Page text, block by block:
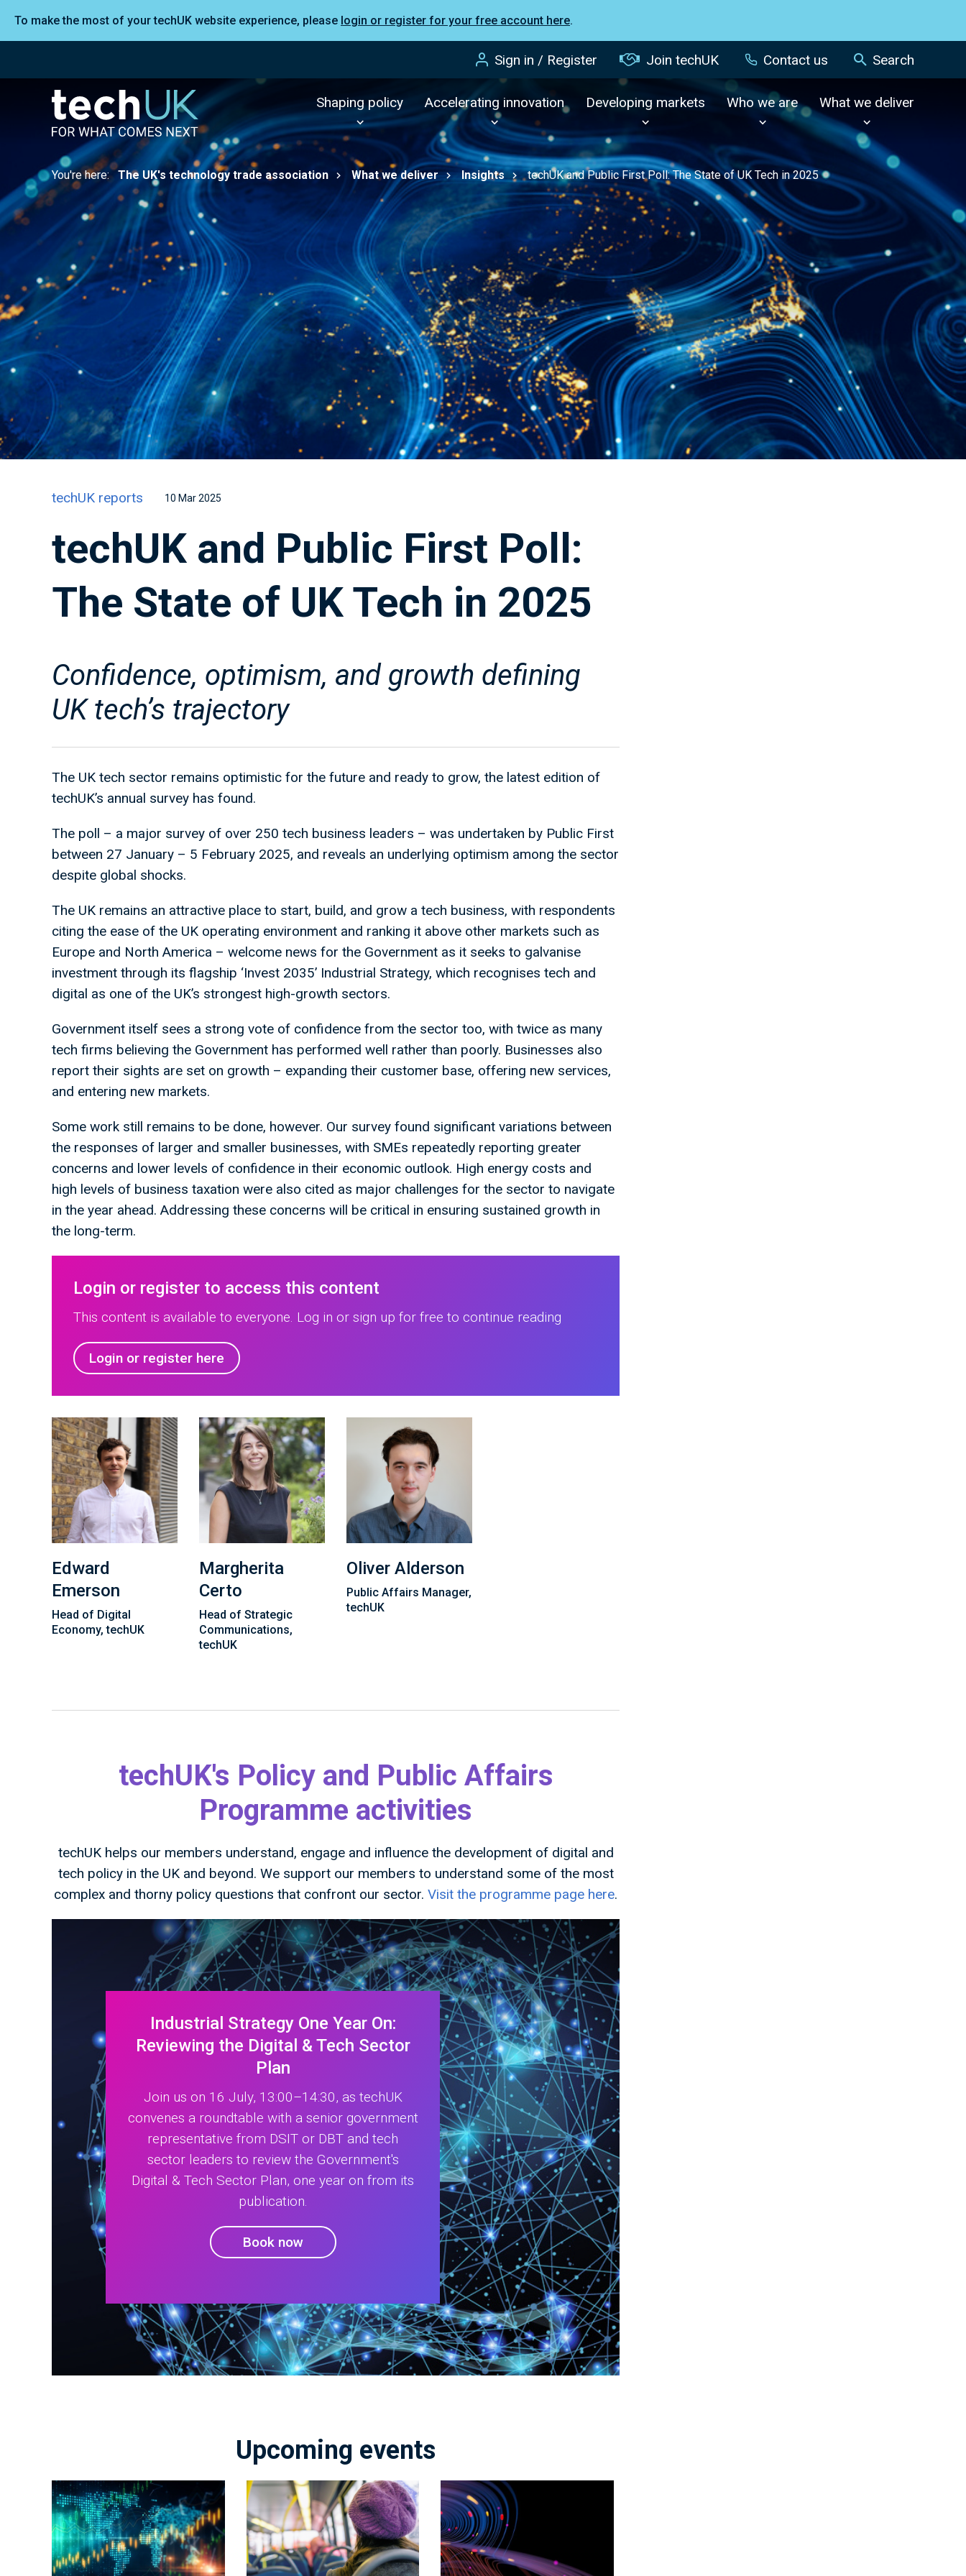
To make the most of your techUK website experience, please login or register for your free account here.
Sign in / Register Join techUK Contact us Search
Shaping policy Accelerating innovation Developing markets Who we are What we deliver
You're here: The UK's technology trade association What we deliver Insights techUK and Public First Poll: The State of UK Tech in 2025
techUK reports 10 Mar 2025
techUK and Public First Poll:
The State of UK Tech in 2025
Confidence, optimism, and growth defining
UK tech’s trajectory
The UK tech sector remains optimistic for the future and ready to grow, the latest edition of
techUK’s annual survey has found.
The poll – a major survey of over 250 tech business leaders – was undertaken by Public First
between 27 January – 5 February 2025, and reveals an underlying optimism among the sector
despite global shocks.
The UK remains an attractive place to start, build, and grow a tech business, with respondents
citing the ease of the UK operating environment and ranking it above other markets such as
Europe and North America – welcome news for the Government as it seeks to galvanise
investment through its flagship ‘Invest 2035’ Industrial Strategy, which recognises tech and
digital as one of the UK’s strongest high-growth sectors.
Government itself sees a strong vote of confidence from the sector too, with twice as many
tech firms believing the Government has performed well rather than poorly. Businesses also
report their sights are set on growth – expanding their customer base, offering new services,
and entering new markets.
Some work still remains to be done, however. Our survey found significant variations between
the responses of larger and smaller businesses, with SMEs repeatedly reporting greater
concerns and lower levels of confidence in their economic outlook. High energy costs and
high levels of business taxation were also cited as major challenges for the sector to navigate
in the year ahead. Addressing these concerns will be critical in ensuring sustained growth in
the long-term.
Login or register to access this content
This content is available to everyone. Log in or sign up for free to continue reading
Login or register here
Edward
Emerson
Head of Digital
Economy, techUK
Margherita
Certo
Head of Strategic
Communications,
techUK
Oliver Alderson
Public Affairs Manager,
techUK
techUK's Policy and Public Affairs
Programme activities
techUK helps our members understand, engage and influence the development of digital and
tech policy in the UK and beyond. We support our members to understand some of the most
complex and thorny policy questions that confront our sector. Visit the programme page here.
Industrial Strategy One Year On:
Reviewing the Digital & Tech Sector
Plan
Join us on 16 July, 13:00–14:30, as techUK
convenes a roundtable with a senior government
representative from DSIT or DBT and tech
sector leaders to review the Government's
Digital & Tech Sector Plan, one year on from its
publication.
Book now
Upcoming events